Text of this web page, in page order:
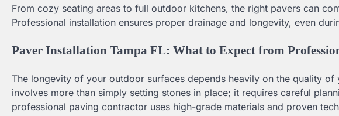
From cozy seating areas to full outdoor kitchens, the right pavers can
Professional installation ensures proper drainage and longevity, even
Paver Installation Tampa FL: What to Expect from
The longevity of your outdoor surfaces depends heavily on the quality of
involves more than simply setting stones in place; it requires careful
professional paving contractor uses high-grade materials and proven